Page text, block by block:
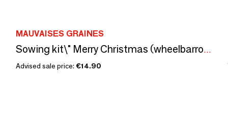
MAUVAISES GRAINES
Sowing kit\" Merry Christmas (wheelbarrow)\” made in France
Advised sale price: €14.90